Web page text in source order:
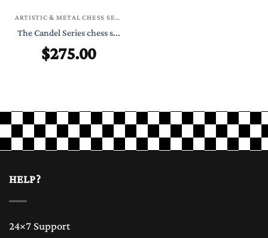
ARTISTIC & METAL CHESS SETS
The Candel Series chess s...
$275.00
HELP?
24×7 Support